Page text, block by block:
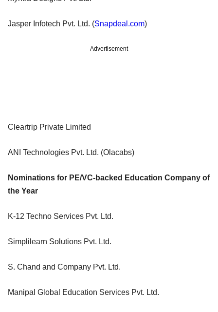
Jasper Infotech Pvt. Ltd. (Snapdeal.com)
Advertisement
Cleartrip Private Limited
ANI Technologies Pvt. Ltd. (Olacabs)
Nominations for PE/VC-backed Education Company of
the Year
K-12 Techno Services Pvt. Ltd.
Simplilearn Solutions Pvt. Ltd.
S. Chand and Company Pvt. Ltd.
Manipal Global Education Services Pvt. Ltd.